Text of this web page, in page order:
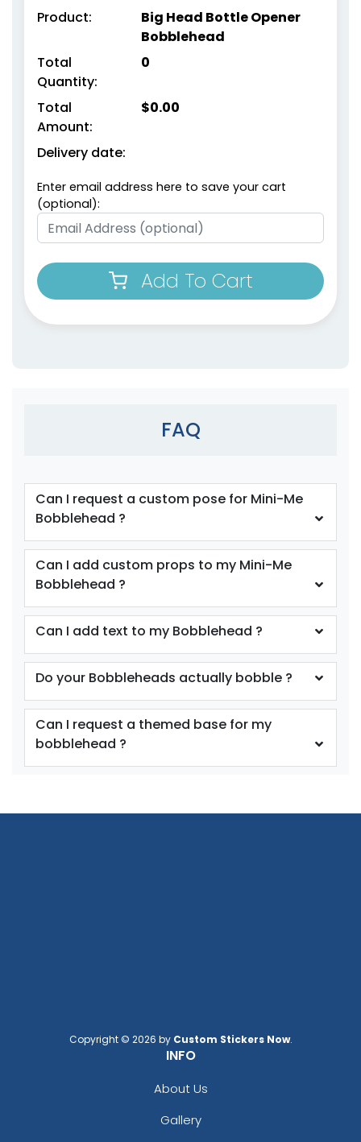
Product:
Big Head Bottle Opener
Bobblehead
Total
Quantity:
0
Total
Amount:
$0.00
Delivery date:
Enter email address here to save your cart
(optional):
Add To Cart
FAQ
Can I request a custom pose for Mini-Me
Bobblehead ?
Can I add custom props to my Mini-Me
Bobblehead ?
Can I add text to my Bobblehead ?
Do your Bobbleheads actually bobble ?
Can I request a themed base for my
bobblehead ?
Copyright © 2026 by Custom Stickers Now.
INFO
About Us
Gallery